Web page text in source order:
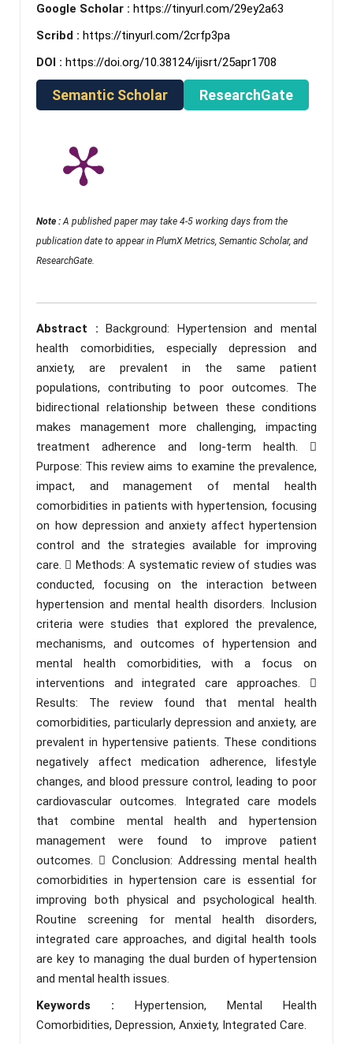
Google Scholar : https://tinyurl.com/29ey2a63
Scribd : https://tinyurl.com/2crfp3pa
DOI : https://doi.org/10.38124/ijisrt/25apr1708
Semantic Scholar ResearchGate
Note : A published paper may take 4-5 working days from the
publication date to appear in PlumX Metrics, Semantic Scholar, and
ResearchGate.
Abstract :Background: Hypertension and mental
health comorbidities, especially depression and
anxiety, are prevalent in the same patient
populations, contributing to poor outcomes. The
bidirectional relationship between these conditions
makes management more challenging, impacting
treatment adherence and long-term health. 
Purpose: This review aims to examine the prevalence,
impact, and management of mental health
comorbidities in patients with hypertension, focusing
on how depression and anxiety affect hypertension
control and the strategies available for improving
care.  Methods: A systematic review of studies was
conducted, focusing on the interaction between
hypertension and mental health disorders. Inclusion
criteria were studies that explored the prevalence,
mechanisms, and outcomes of hypertension and
mental health comorbidities, with a focus on
interventions and integrated care approaches. 
Results: The review found that mental health
comorbidities, particularly depression and anxiety, are
prevalent in hypertensive patients. These conditions
negatively affect medication adherence, lifestyle
changes, and blood pressure control, leading to poor
cardiovascular outcomes. Integrated care models
that combine mental health and hypertension
management were found to improve patient
outcomes.  Conclusion: Addressing mental health
comorbidities in hypertension care is essential for
improving both physical and psychological health.
Routine screening for mental health disorders,
integrated care approaches, and digital health tools
are key to managing the dual burden of hypertension
and mental health issues.
Keywords : Hypertension, Mental Health
Comorbidities, Depression, Anxiety, Integrated Care.